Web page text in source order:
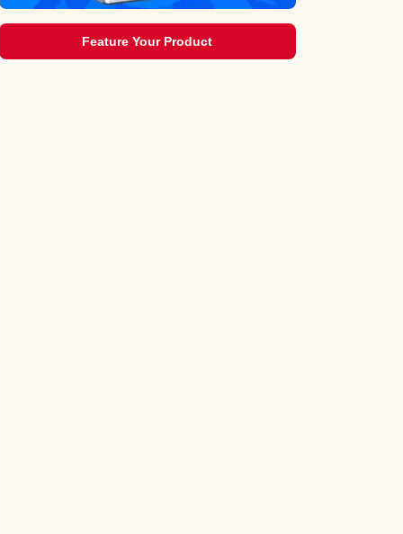
Feature Your Product